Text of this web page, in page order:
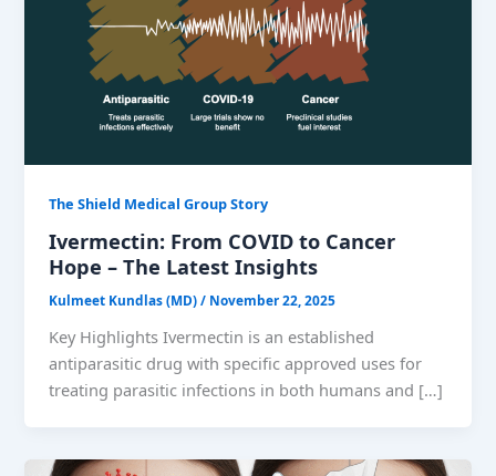
The Shield Medical Group Story
Ivermectin: From COVID to Cancer
Hope – The Latest Insights
Kulmeet Kundlas (MD)/ November 22, 2025
Key Highlights Ivermectin is an established
antiparasitic drug with specific approved uses for
treating parasitic infections in both humans and […]